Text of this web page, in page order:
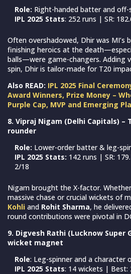
Role: Right-handed batter and off-
IPL 2025 Stats: 252 runs | SR:
Often overshadowed, Dhir was MI’s
finishing heroics at the
balls—were game-changers. Adding
spin, Dhir is tailor-made for T20
Also READ: IPL 2025 Final
Award Winners, Prize Money –
Purple Cap, MVP and Emerging
8. Vipraj Nigam (Delhi Capitals)
rounder
Role: Lower-order batter & leg-
IPL 2025 Stats: 142 runs | SR:
2/18
Nigam brought the X-factor.
massive chase or crucial wickets of
Kohli and Rohit Sharma, he
round contributions were pivotal in
9. Digvesh Rathi (Lucknow Super
wicket magnet
Role: Leg-spinner and a character
IPL 2025 Stats: 14 wickets | Best: